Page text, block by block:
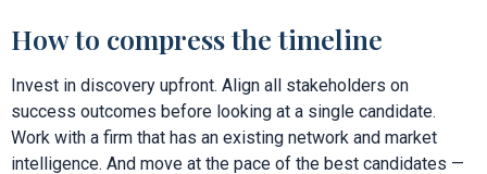
How to compress the timeline
Invest in discovery upfront. Align all stakeholders on
success outcomes before looking at a single candidate.
Work with a firm that has an existing network and market
intelligence. And move at the pace of the best candidates —